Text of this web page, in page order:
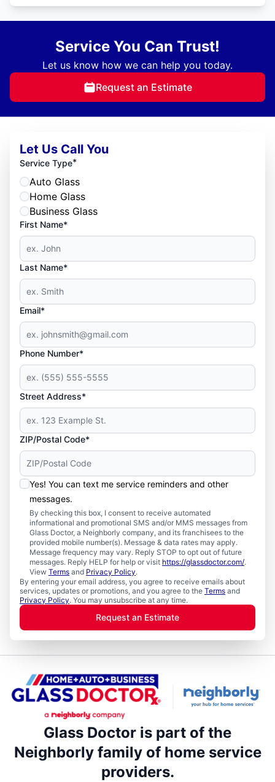
Service You Can Trust!
Let us know how we can help you today.
Request an Estimate
Let Us Call You
Service Type*
Auto Glass
Home Glass
Business Glass
First Name*
Last Name*
Email*
Phone Number*
Street Address*
ZIP/Postal Code*
Yes! You can text me service reminders and other
messages.
By checking this box, I consent to receive automated
informational and promotional SMS and/or MMS messages from
Glass Doctor, a Neighborly company, and its franchisees to the
provided mobile number(s). Message & data rates may apply.
Message frequency may vary. Reply STOP to opt out of future
messages. Reply HELP for help or visit https://glassdoctor.com/.
View Terms and Privacy Policy.
By entering your email address, you agree to receive emails about
services, updates or promotions, and you agree to the Terms and
Privacy Policy. You may unsubscribe at any time.
Request an Estimate
Glass Doctor is part of the
Neighborly family of home service
providers.